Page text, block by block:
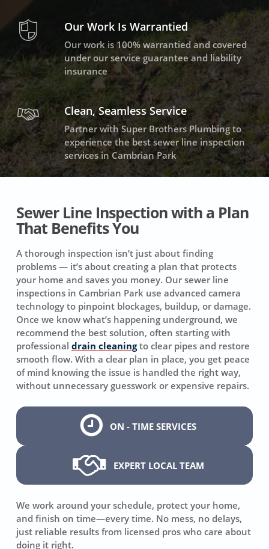
Our Work Is Warrantied
Our work is 100% warrantied and covered
under our service guarantee and liability
insurance
Clean, Seamless Service
Partner with Super Brothers Plumbing to
experience the best sewer line inspection
services in Cambrian Park
Sewer Line Inspection with a Plan
That Benefits You
A thorough inspection isn’t just about finding
problems — it’s about creating a plan that protects
your home and saves you money. Our sewer line
inspections in Cambrian Park use advanced camera
technology to pinpoint blockages, buildup, or damage.
Once we know what’s happening underground, we
recommend the best solution, often starting with
professionaldrain cleaningto clear pipes and restore
smooth flow. With a clear plan in place, you get peace
of mind knowing the issue is handled the right way,
without unnecessary guesswork or expensive repairs.
ON - TIME SERVICES
EXPERT LOCAL TEAM
We work around your schedule, protect your home,
and finish on time—every time. No mess, no delays,
just reliable results from licensed pros who care about
doing it right.